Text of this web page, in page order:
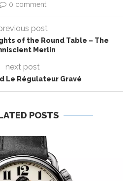
0 comment
post
of the Round Table – The
Merlin
next post
Le Régulateur Gravé
POSTS